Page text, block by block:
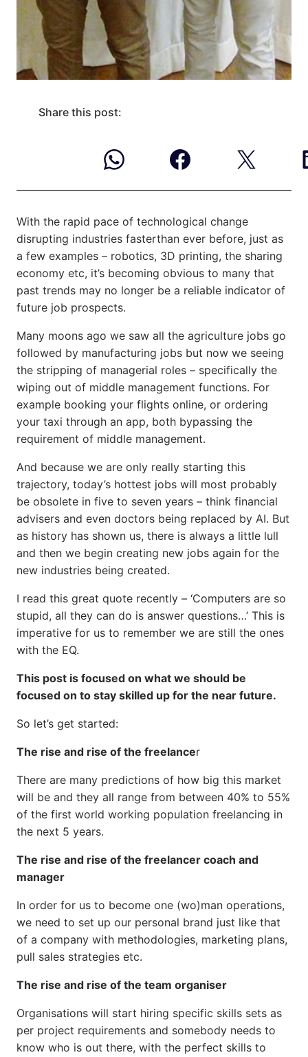
Share this post:
With the rapid pace of technological change
disrupting industries fasterthan ever before, just as
a few examples – robotics, 3D printing, the sharing
economy etc, it’s becoming obvious to many that
past trends may no longer be a reliable indicator of
future job prospects.
Many moons ago we saw all the agriculture jobs go
followed by manufacturing jobs but now we seeing
the stripping of managerial roles – specifically the
wiping out of middle management functions. For
example booking your flights online, or ordering
your taxi through an app, both bypassing the
requirement of middle management.
And because we are only really starting this
trajectory, today’s hottest jobs will most probably
be obsolete in five to seven years – think financial
advisers and even doctors being replaced by AI. But
as history has shown us, there is always a little lull
and then we begin creating new jobs again for the
new industries being created.
I read this great quote recently – ‘Computers are so
stupid, all they can do is answer questions…’ This is
imperative for us to remember we are still the ones
with the EQ.
This post is focused on what we should be
focused on to stay skilled up for the near future.
So let’s get started:
The rise and rise of the freelancer
There are many predictions of how big this market
will be and they all range from between 40% to 55%
of the first world working population freelancing in
the next 5 years.
The rise and rise of the freelancer coach and
manager
In order for us to become one (wo)man operations,
we need to set up our personal brand just like that
of a company with methodologies, marketing plans,
pull sales strategies etc.
The rise and rise of the team organiser
Organisations will start hiring specific skills sets as
per project requirements and somebody needs to
know who is out there, with the perfect skills to